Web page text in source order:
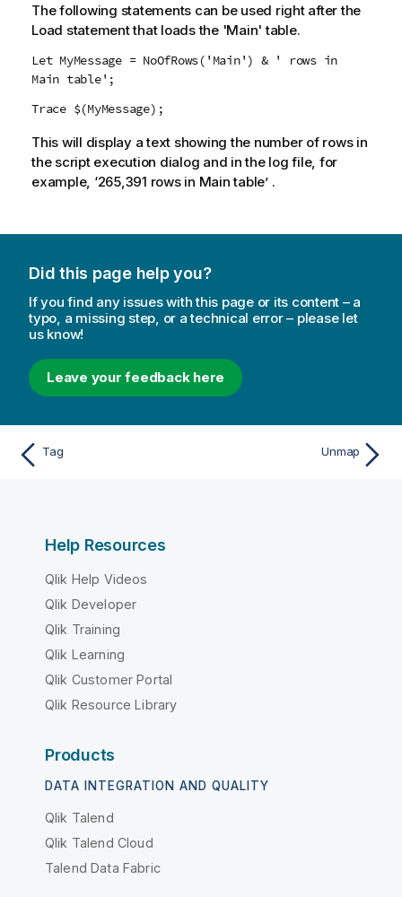
The following statements can be used right after the
Load statement that loads the 'Main' table.
Let MyMessage = NoOfRows('Main') & ' rows in
Main table';
Trace $(MyMessage);
This will display a text showing the number of rows in
the script execution dialog and in the log file, for
example, ‘265,391 rows in Main table’ .
Did this page help you?
If you find any issues with this page or its content – a
typo, a missing step, or a technical error – please let
us know!
Leave your feedback here
Tag Unmap
Help Resources
Qlik Help Videos
Qlik Developer
Qlik Training
Qlik Learning
Qlik Customer Portal
Qlik Resource Library
Products
DATA INTEGRATION AND QUALITY
Qlik Talend
Qlik Talend Cloud
Talend Data Fabric